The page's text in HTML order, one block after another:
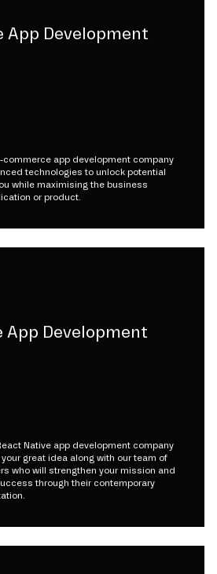
App Development
commerce app development company
technologies to unlock potential
while maximising the business
or product.
App Development
Native app development company
great idea along with our team of
who will strengthen your mission and
through their contemporary